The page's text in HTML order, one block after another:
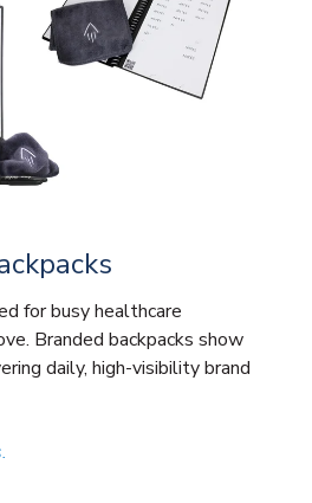
for busy healthcare
Branded backpacks show
daily, high-visibility brand